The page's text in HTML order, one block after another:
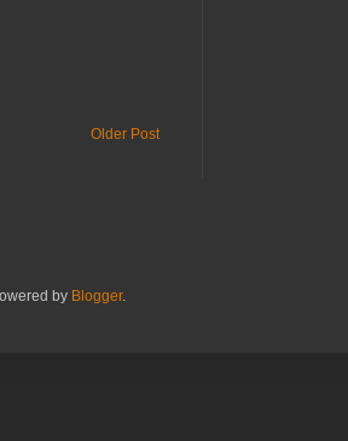
Older Post
by Blogger.